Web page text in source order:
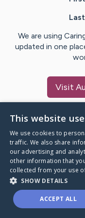
We are using
updated in one
Visit
A world where
through a health
This website
We use cookies to
traffic. We also share
our advertising and
other information that
collected from your use
SHOW DETAILS
ACCEPT ALL